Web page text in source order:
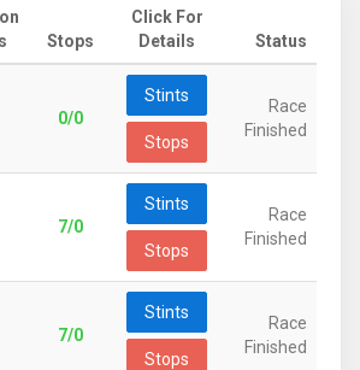
Stops
Click For
Details
Status
0/0
Stints
Stops
Race
Finished
7/0
Stints
Stops
Race
Finished
7/0
Stints
Stops
Race
Finished